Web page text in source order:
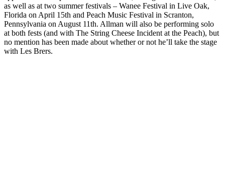
as well as at two summer festivals – Wanee Festival in Live Oak,
Florida on April 15th and Peach Music Festival in Scranton,
Pennsylvania on August 11th. Allman will also be performing solo
at both fests (and with The String Cheese Incident at the Peach), but
no mention has been made about whether or not he’ll take the stage
with Les Brers.